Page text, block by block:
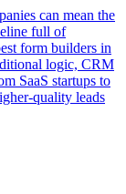
can mean the
full of
form builders in
logic, CRM
SaaS startups to
quality leads